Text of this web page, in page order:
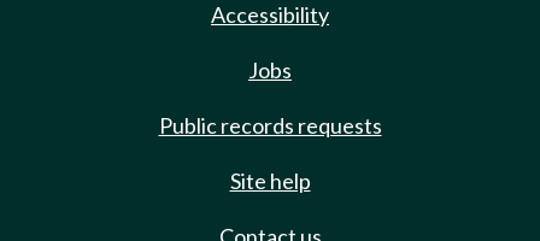
Accessibility
Jobs
Public records requests
Site help